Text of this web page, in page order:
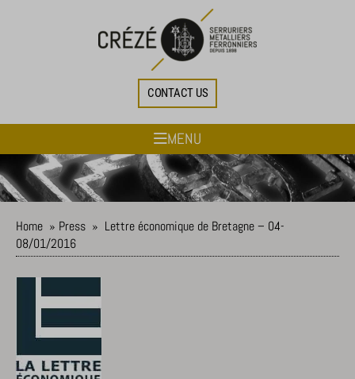
CONTACT US
MENU
Home » Press » Lettre économique de Bretagne – 04-
08/01/2016